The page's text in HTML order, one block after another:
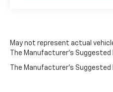
excludes tax, title, and
in sales price.
May not represent actual
The Manufacturer's
The Manufacturer's